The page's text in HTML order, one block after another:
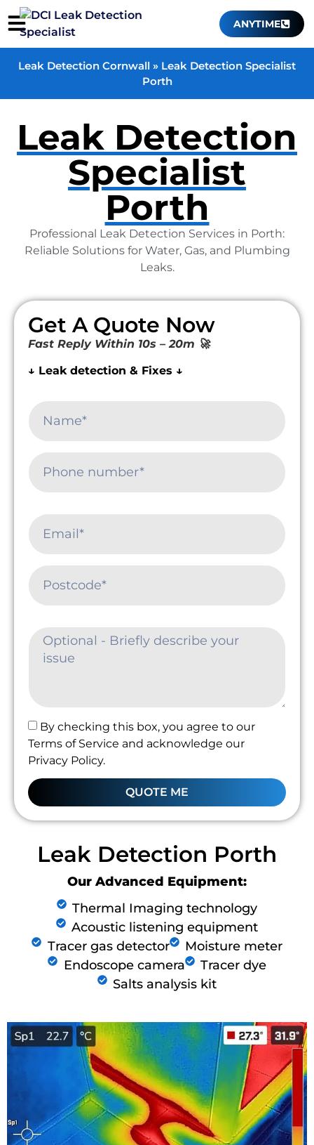
ANYTIME
Leak Detection Cornwall » Leak Detection Specialist
Porth
Leak Detection
Specialist
Porth
Professional Leak Detection Services in Porth:
Reliable Solutions for Water, Gas, and Plumbing
Leaks.
Get A Quote Now
Fast Reply Within 10s – 20m 🚀
↓ Leak detection & Fixes ↓
By checking this box, you agree to our
Terms of Service and acknowledge our
Privacy Policy.
QUOTE ME
Leak Detection Porth
Our Advanced Equipment:
Thermal Imaging technology
Acoustic listening equipment
Tracer gas detector
Moisture meter
Endoscope camera
Tracer dye
Salts analysis kit